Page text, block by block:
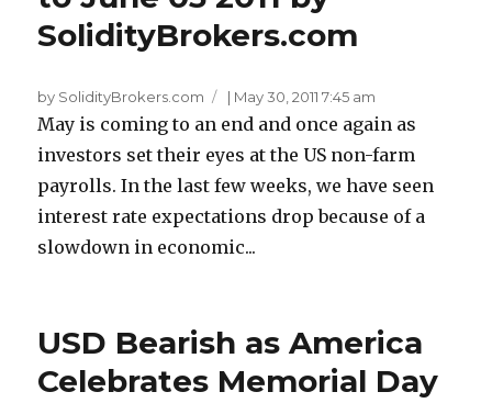
SolidityBrokers.com
by SolidityBrokers.com | May 30, 2011 7:45 am
May is coming to an end and once again as
investors set their eyes at the US non-farm
payrolls. In the last few weeks, we have seen
interest rate expectations drop because of a
slowdown in economic...
USD Bearish as America
Celebrates Memorial Day